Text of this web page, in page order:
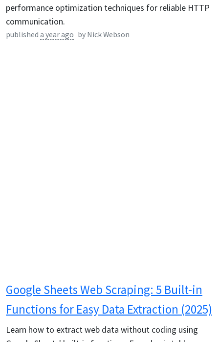
performance optimization techniques for reliable HTTP
communication.
published a year ago by Nick Webson
Google Sheets Web Scraping: 5 Built-in
Functions for Easy Data Extraction (2025)
Learn how to extract web data without coding using